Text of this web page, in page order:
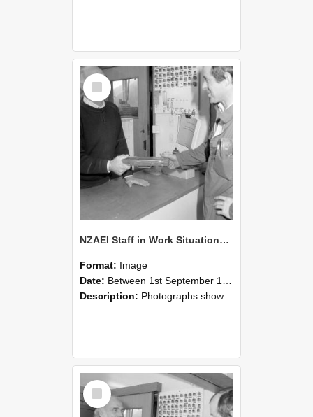
Select
Item
NZAEI Staff in Work Situations, Open Days, September 1985 24
Format: Image
Date: Between 1st September 1985 and 30th September 1985
Description: Photographs showing NZAEI staff demonstrating equipment, machinery, and engineering processes during Open Days in September 1985, Lincoln College.
Select
Item